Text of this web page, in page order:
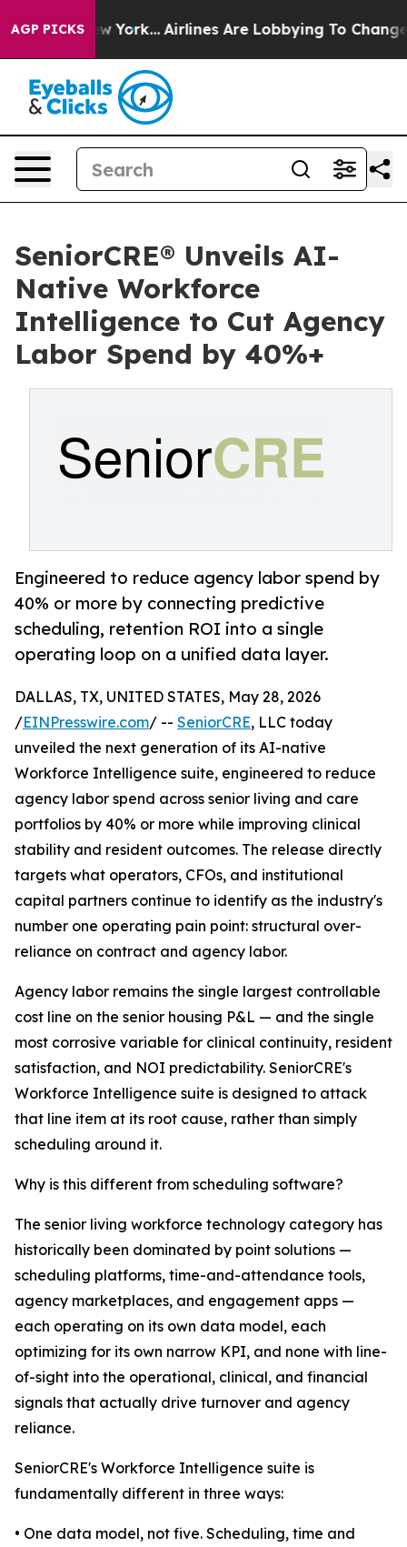
AGP PICKS
New York... Airlines Are Lobbying To Change
SeniorCRE® Unveils AI-
Native Workforce
Intelligence to Cut Agency
Labor Spend by 40%+
Engineered to reduce agency labor spend by
40% or more by connecting predictive
scheduling, retention ROI into a single
operating loop on a unified data layer.
DALLAS, TX, UNITED STATES, May 28, 2026
/EINPresswire.com/ -- SeniorCRE, LLC today
unveiled the next generation of its AI-native
Workforce Intelligence suite, engineered to reduce
agency labor spend across senior living and care
portfolios by 40% or more while improving clinical
stability and resident outcomes. The release directly
targets what operators, CFOs, and institutional
capital partners continue to identify as the industry's
number one operating pain point: structural over-
reliance on contract and agency labor.
Agency labor remains the single largest controllable
cost line on the senior housing P&L — and the single
most corrosive variable for clinical continuity, resident
satisfaction, and NOI predictability. SeniorCRE's
Workforce Intelligence suite is designed to attack
that line item at its root cause, rather than simply
scheduling around it.
Why is this different from scheduling software?
The senior living workforce technology category has
historically been dominated by point solutions —
scheduling platforms, time-and-attendance tools,
agency marketplaces, and engagement apps —
each operating on its own data model, each
optimizing for its own narrow KPI, and none with line-
of-sight into the operational, clinical, and financial
signals that actually drive turnover and agency
reliance.
SeniorCRE's Workforce Intelligence suite is
fundamentally different in three ways:
• One data model, not five. Scheduling, time and